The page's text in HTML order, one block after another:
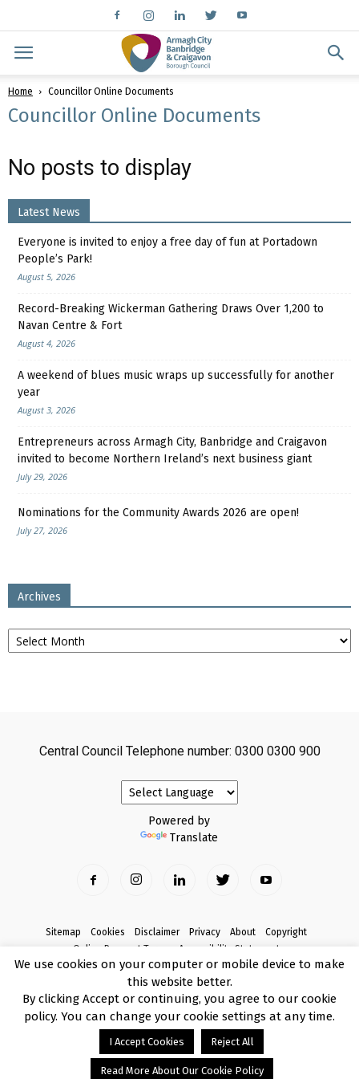
Home Councillor Online Documents
Councillor Online Documents
No posts to display
Latest News
Everyone is invited to enjoy a free day of fun at Portadown
People’s Park!
August 5, 2026
Record-Breaking Wickerman Gathering Draws Over 1,200 to
Navan Centre & Fort
August 4, 2026
A weekend of blues music wraps up successfully for another
year
August 3, 2026
Entrepreneurs across Armagh City, Banbridge and Craigavon
invited to become Northern Ireland’s next business giant
July 29, 2026
Nominations for the Community Awards 2026 are open!
July 27, 2026
Archives
Archives
Central Council Telephone number: 0300 0300 900
Powered by
Translate
Sitemap Cookies Disclaimer Privacy About
Copyright
Online Payment Terms
Accessibility Statement
Complaints
© Copyright 2017 Armagh City, Banbridge and Craigavon Borough Council
We use cookies on your computer or mobile device to make
this website better.
By clicking Accept or continuing, you agree to our cookie
policy. You can change your cookie settings at any time.
I Accept Cookies Reject All
Read More About Our Cookie Policy